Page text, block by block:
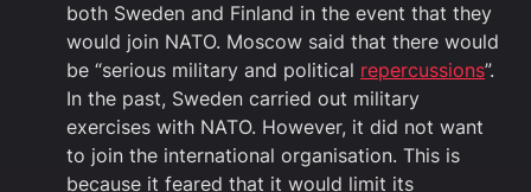
both Sweden and Finland in the event that they
would join NATO. Moscow said that there would
be “serious military and political repercussions”.
In the past, Sweden carried out military
exercises with NATO. However, it did not want
to join the international organisation. This is
because it feared that it would limit its